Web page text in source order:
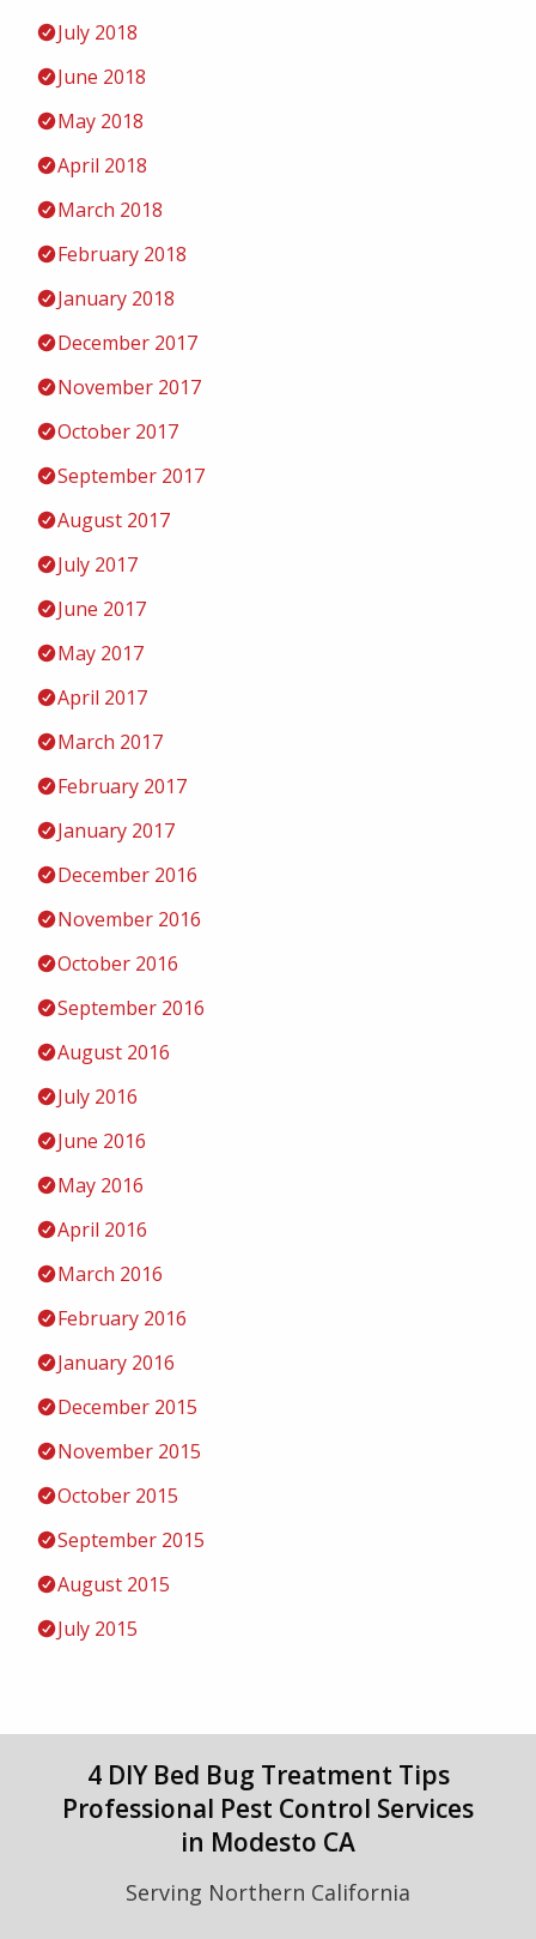
July 2018
June 2018
May 2018
April 2018
March 2018
February 2018
January 2018
December 2017
November 2017
October 2017
September 2017
August 2017
July 2017
June 2017
May 2017
April 2017
March 2017
February 2017
January 2017
December 2016
November 2016
October 2016
September 2016
August 2016
July 2016
June 2016
May 2016
April 2016
March 2016
February 2016
January 2016
December 2015
November 2015
October 2015
September 2015
August 2015
July 2015
4 DIY Bed Bug Treatment Tips
Professional Pest Control Services
in Modesto CA
Serving Northern California